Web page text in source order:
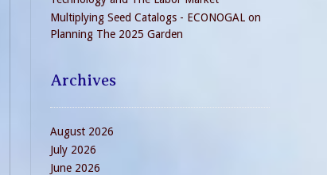
Multiplying Seed Catalogs - ECONOGAL on
Planning The 2025 Garden
Archives
August 2026
July 2026
June 2026